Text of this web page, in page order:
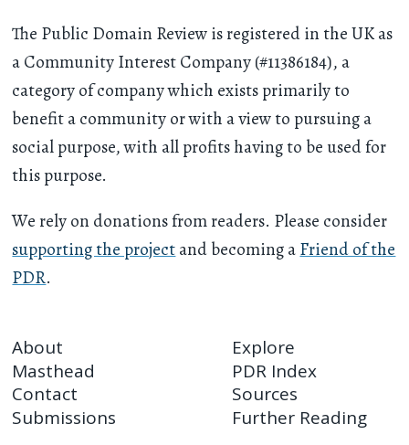
The Public Domain Review is registered in the UK as
a Community Interest Company (#11386184), a
category of company which exists primarily to
benefit a community or with a view to pursuing a
social purpose, with all profits having to be used for
this purpose.
We rely on donations from readers. Please consider
supporting the projectand becoming aFriend of the
PDR.
About
Masthead
Contact
Submissions
Explore
PDR Index
Sources
Further Reading